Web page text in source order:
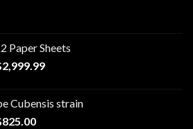
Paper Sheets
2,999.99Price
through
Cubensis strain
825.00Price